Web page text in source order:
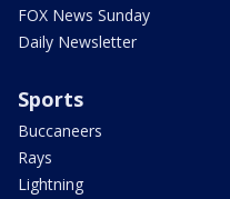
FOX News Sunday
Daily Newsletter
Sports
Buccaneers
Rays
Lightning